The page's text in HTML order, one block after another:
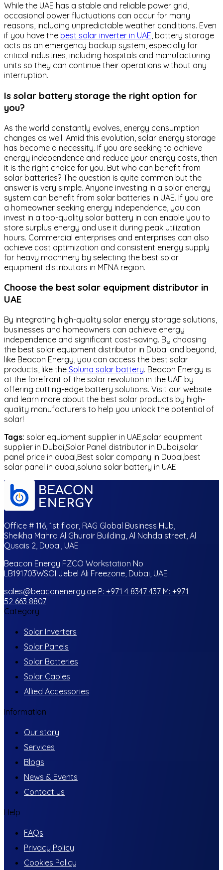
While the UAE has a stable and reliable power grid,
occasional power fluctuations can occur for many
reasons, including unpredictable weather conditions. Even
if you have the best solar inverter in UAE, battery storage
acts as an emergency backup system, especially for
critical industries, including hospitals and manufacturing
units so they can continue their operations without any
interruption.
Is solar battery storage the right option for
you?
As the world constantly evolves, energy consumption
changes as well. Amid this evolution, solar energy storage
has become a necessity. If you are seeking to achieve
energy independence and reduce your energy costs, then
it is the right choice for you. But who can benefit from
solar batteries? The question is quite common but the
answer is very simple. Anyone investing in a solar energy
system can benefit from solar batteries in UAE. If you are
a homeowner seeking energy independence, you can
invest in a top-quality solar battery in can enable you to
store surplus energy and use it during peak utilization
hours. Commercial enterprises and enterprises can also
achieve cost optimization and consistent energy supply
for heavy machinery by selecting the best solar
equipment distributors in MENA region.
Choose the best solar equipment distributor in
UAE
By integrating high-quality solar energy storage solutions,
businesses and homeowners can achieve energy
independence and significant cost-saving. By choosing
the best solar equipment distributor in Dubai and beyond,
like Beacon Energy, you can access the best solar
products, like the Soluna solar battery. Beacon Energy is
at the forefront of the solar revolution in the UAE by
offering cutting-edge battery solutions. Visit our website
and learn more about the best solar products by high-
quality manufacturers to help you unlock the potential of
solar!
Tags: solar equipment supplier in UAE,solar equipment
supplier in Dubai,Solar Panel distributor in Dubai,solar
panel price in dubai,Best solar company in Dubai,best
solar panel in dubai,soluna solar battery in UAE
Office # 116, 1st floor, RAG Global Business Hub,
Sheikha Mahra Al Ghurair Building, Al Nahda street, Al
Qusais 2, Dubai, UAE
Beacon Energy FZCO Workstation No
LB191703WSOI Jebel Ali Freezone, Dubai, UAE
sales@beaconenergy.ae P: +971 4 8347 437 M: +971
52 663 8807
Category
Solar Inverters
Solar Panels
Solar Batteries
Solar Cables
Allied Accessories
Information
Our story
Services
Blogs
News & Events
Contact us
Help
FAQs
Privacy Policy
Cookies Policy